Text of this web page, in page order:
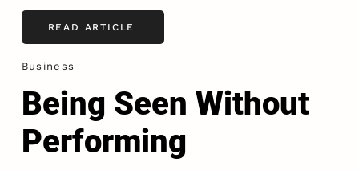
READ ARTICLE
Business
Being Seen Without
Performing